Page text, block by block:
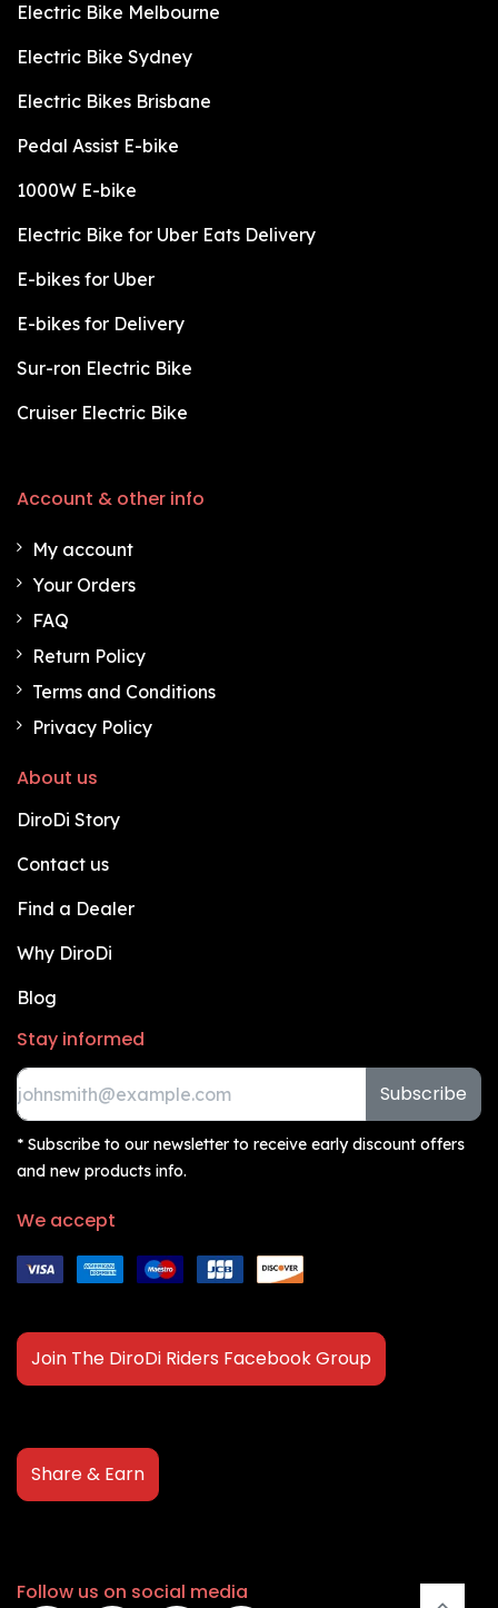
Electric Bike Melbourne
Electric Bike Sydney
Electric Bikes Brisbane
Pedal Assist E-bike
1000W E-bike
Electric Bike for Uber Eats Delivery
E-bikes for Uber
E-bikes for Delivery
Sur-ron Electric Bike
Cruiser Electric Bike
Account & other info
My account
Your Orders
FAQ
Return Policy
Terms and Conditions
Privacy Policy
About us
DiroDi Story
Contact us
Find a Dealer
Why DiroDi
Blog
Stay informed
Subscribe
* Subscribe to our newsletter to receive early discount offers
and new products info.
We accept
Join The DiroDi Riders Facebook Group
Share & Earn
Follow us on social media